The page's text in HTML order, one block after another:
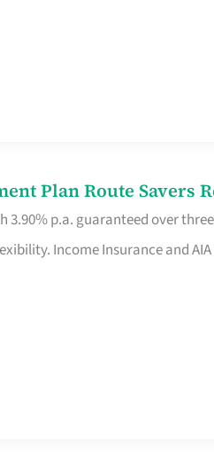
Plan Route Savers
3.90% p.a. guaranteed over
Income Insurance and